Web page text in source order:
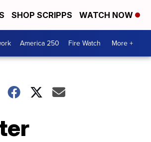
SHOP SCRIPPS WATCH NOW
America 250 Fire Watch More +